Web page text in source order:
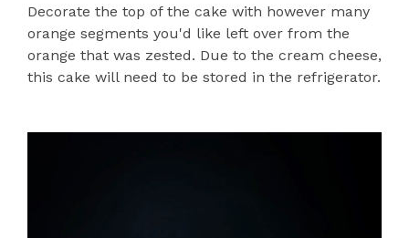
Decorate the top of the cake with however many
orange segments you'd like left over from the
orange that was zested. Due to the cream cheese,
this cake will need to be stored in the refrigerator.